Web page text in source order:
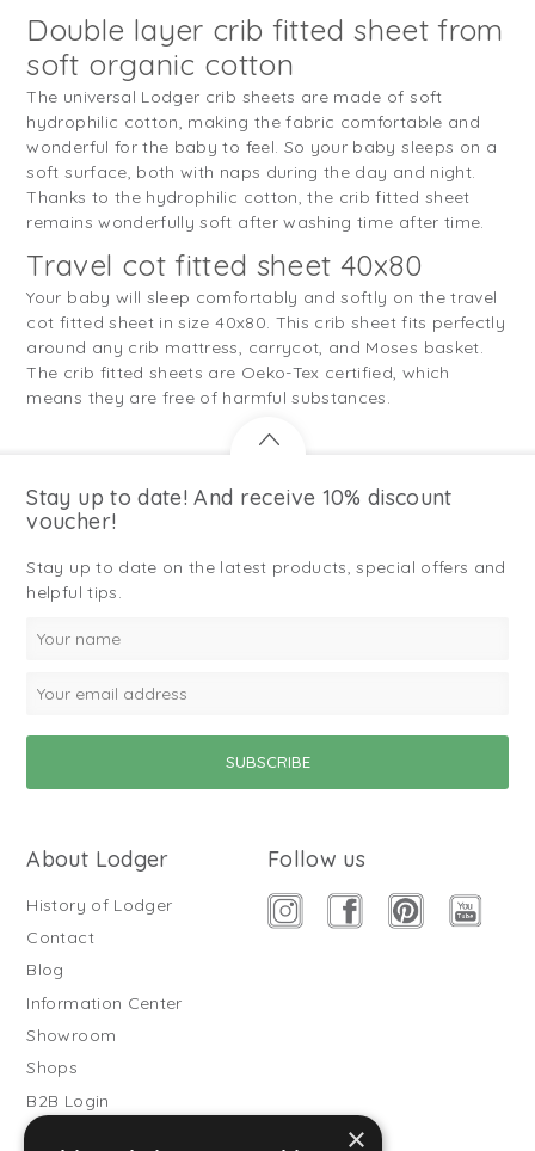
Double layer crib fitted sheet from
soft organic cotton
The universal Lodger crib sheets are made of soft
hydrophilic cotton, making the fabric comfortable and
wonderful for the baby to feel. So your baby sleeps on a
soft surface, both with naps during the day and night.
Thanks to the hydrophilic cotton, the crib fitted sheet
remains wonderfully soft after washing time after time.
Travel cot fitted sheet 40x80
Your baby will sleep comfortably and softly on the travel
cot fitted sheet in size 40x80. This crib sheet fits perfectly
around any crib mattress, carrycot, and Moses basket.
The crib fitted sheets are Oeko-Tex certified, which
means they are free of harmful substances.
Stay up to date! And receive 10% discount
voucher!
Stay up to date on the latest products, special offers and
helpful tips.
About Lodger
History of Lodger
Contact
Blog
Information Center
Showroom
Shops
B2B Login
Buitenslaapzakken
Follow us
×